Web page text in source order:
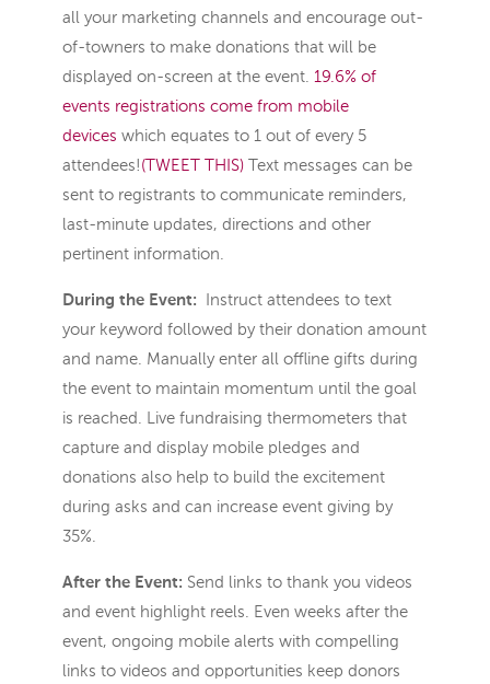
all your marketing channels and encourage out-
of-towners to make donations that will be
displayed on-screen at the event. 19.6% of
events registrations come from mobile
devices which equates to 1 out of every 5
attendees! (TWEET THIS)
Text messages can be
sent to registrants to communicate reminders,
last-minute updates, directions and other
pertinent information.
During the Event:
Instruct attendees to text
your keyword followed by their donation amount
and name. Manually enter all offline gifts during
the event to maintain momentum until the goal
is reached. Live fundraising thermometers that
capture and display mobile pledges and
donations also help to build the excitement
during asks and can increase event giving by
35%.
After the Event: Send links to thank you videos
and event highlight reels. Even weeks after the
event, ongoing mobile alerts with compelling
links to videos and opportunities keep donors